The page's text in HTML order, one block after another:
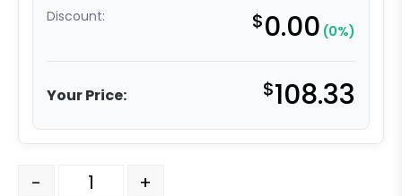
Discount: $0.00 (0%)
Your Price: $108.33
8" Black Nylon Wheel - Stainless Steel Rigid G15
- +